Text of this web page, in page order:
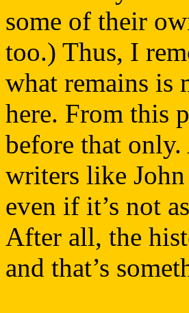
some of their
too.) Thus, I
what remains is
here. From this
before that
writers like
even if it’s not
After all, the
and that’s